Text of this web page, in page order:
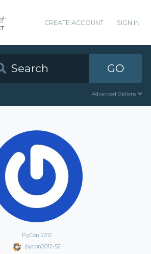
CREATE ACCOUNT SIGN IN
GO
Advanced Options
PyCon 2012
pycon2012-52